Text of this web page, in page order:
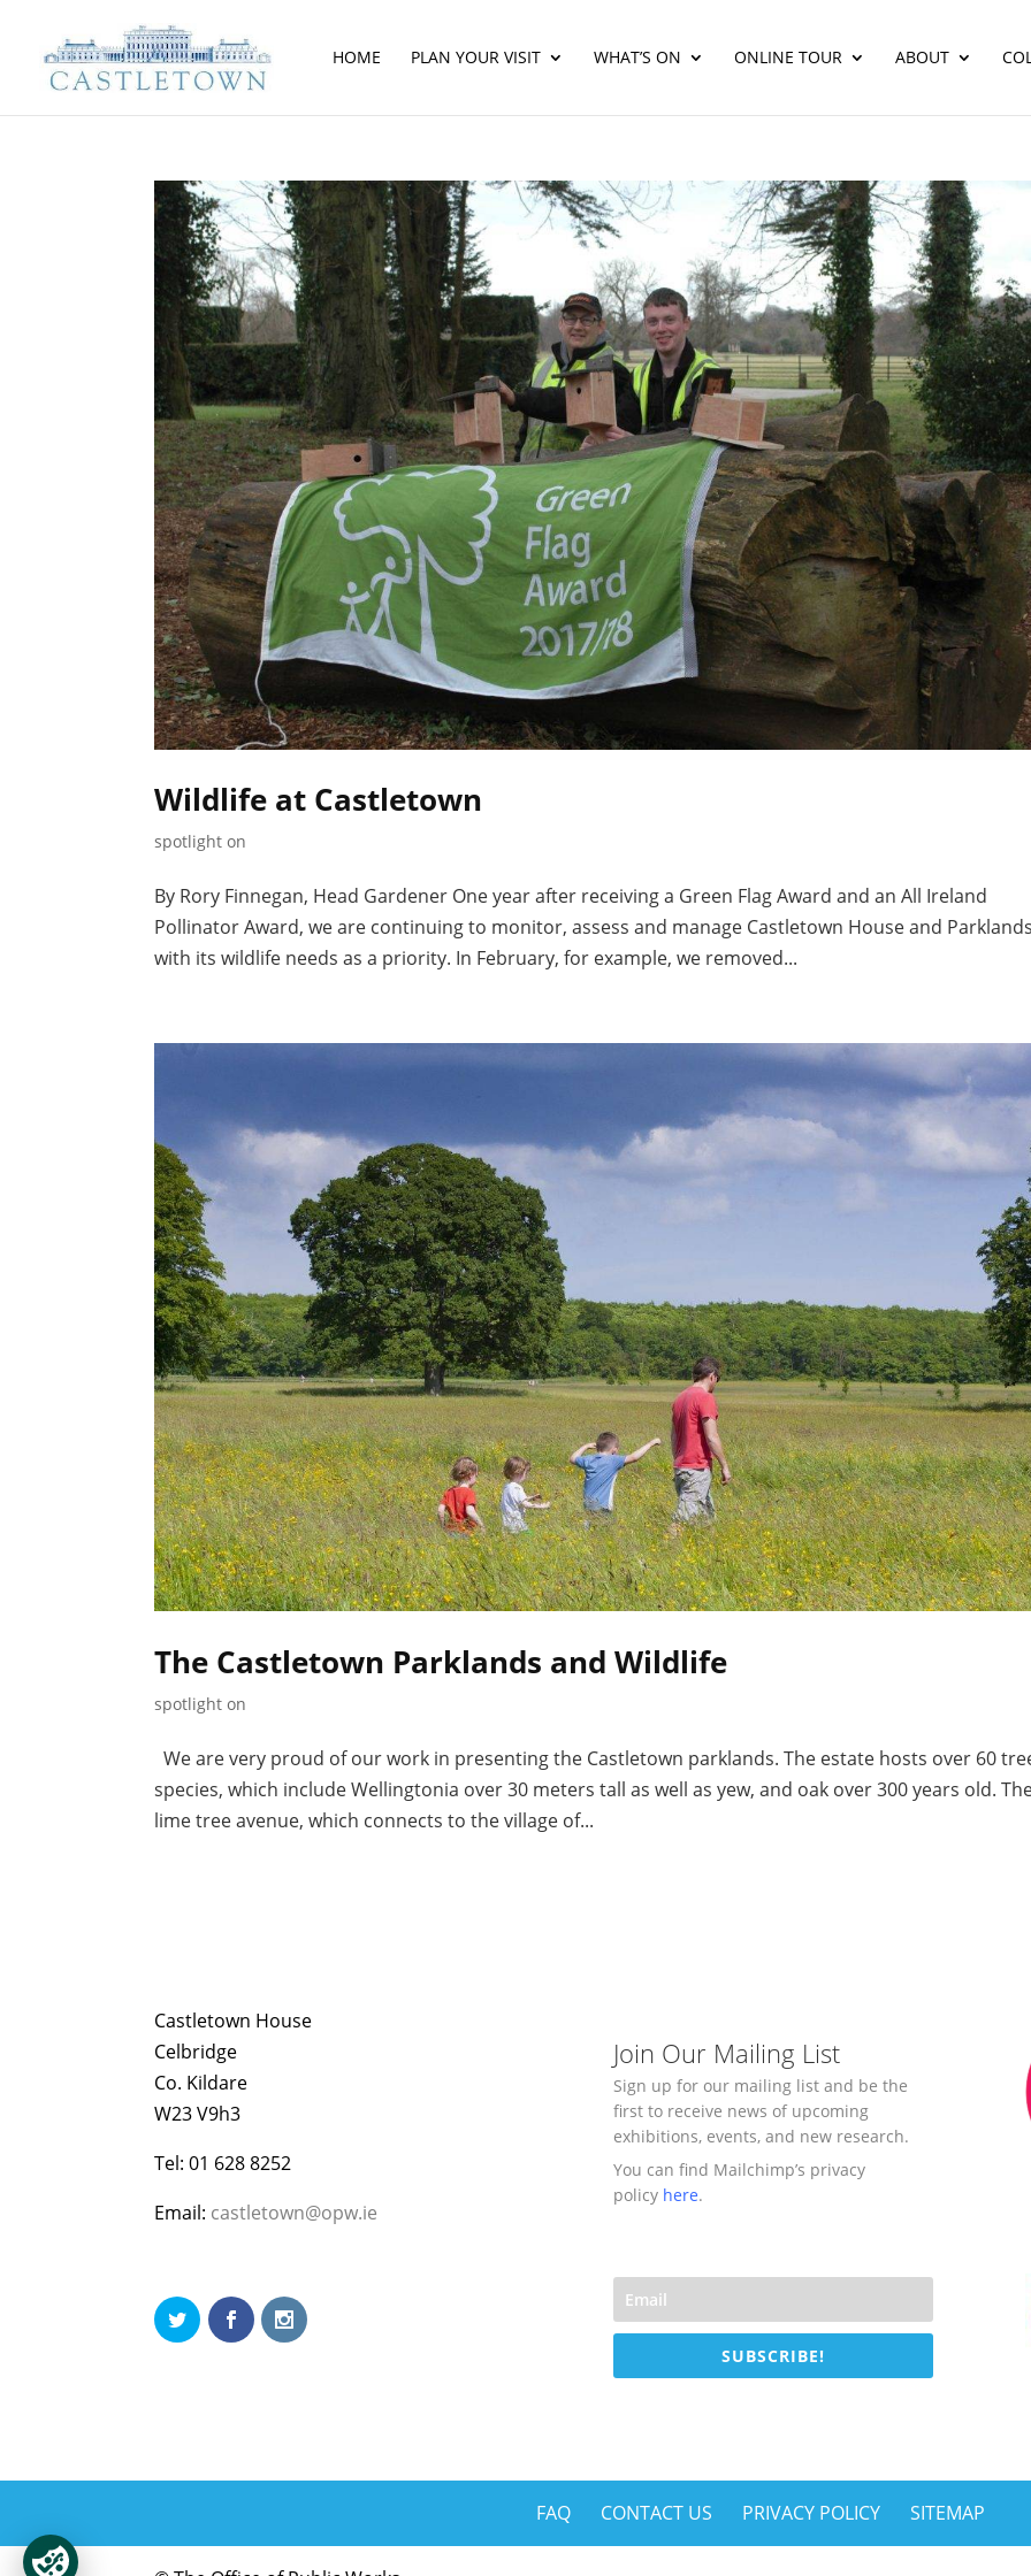
HOME PLAN YOUR VISIT WHAT’S ON ONLINE TOUR ABOUT
Wildlife at Castletown
spotlight on
By Rory Finnegan, Head Gardener One year after receiving a Green Flag Award and an All Ireland
Pollinator Award, we are continuing to monitor, assess and manage Castletown House and
with its wildlife needs as a priority. In February, for example, we removed...
The Castletown Parklands and Wildlife
spotlight on
We are very proud of our work in presenting the Castletown parklands. The estate hosts over 60
species, which include Wellingtonia over 30 meters tall as well as yew, and oak over 300 years old.
lime tree avenue, which connects to the village of...
Castletown House
Celbridge
Co. Kildare
W23 V9h3
Tel: 01 628 8252
Email: castletown@opw.ie
Join Our Mailing List
Sign up for our mailing list and be the
first to receive news of upcoming
exhibitions, events, and new research.
You can find Mailchimp’s privacy
policy here.
SUBSCRIBE!
FAQ CONTACT US PRIVACY POLICY SITEMAP